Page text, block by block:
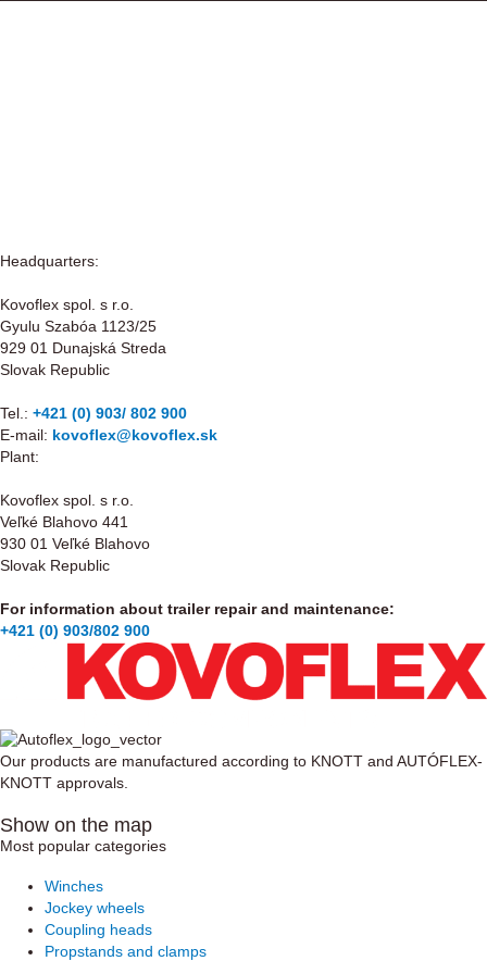
Headquarters:
Kovoflex spol. s r.o.
Gyulu Szabóa 1123/25
929 01 Dunajská Streda
Slovak Republic
Tel.: +421 (0) 903/ 802 900
E-mail: kovoflex@kovoflex.sk
Plant:
Kovoflex spol. s r.o.
Veľké Blahovo 441
930 01 Veľké Blahovo
Slovak Republic
For information about trailer repair and maintenance:
+421 (0) 903/802 900
Our products are manufactured according to KNOTT and AUTÓFLEX-
KNOTT approvals.
Show on the map
Most popular categories
Winches
Jockey wheels
Coupling heads
Propstands and clamps